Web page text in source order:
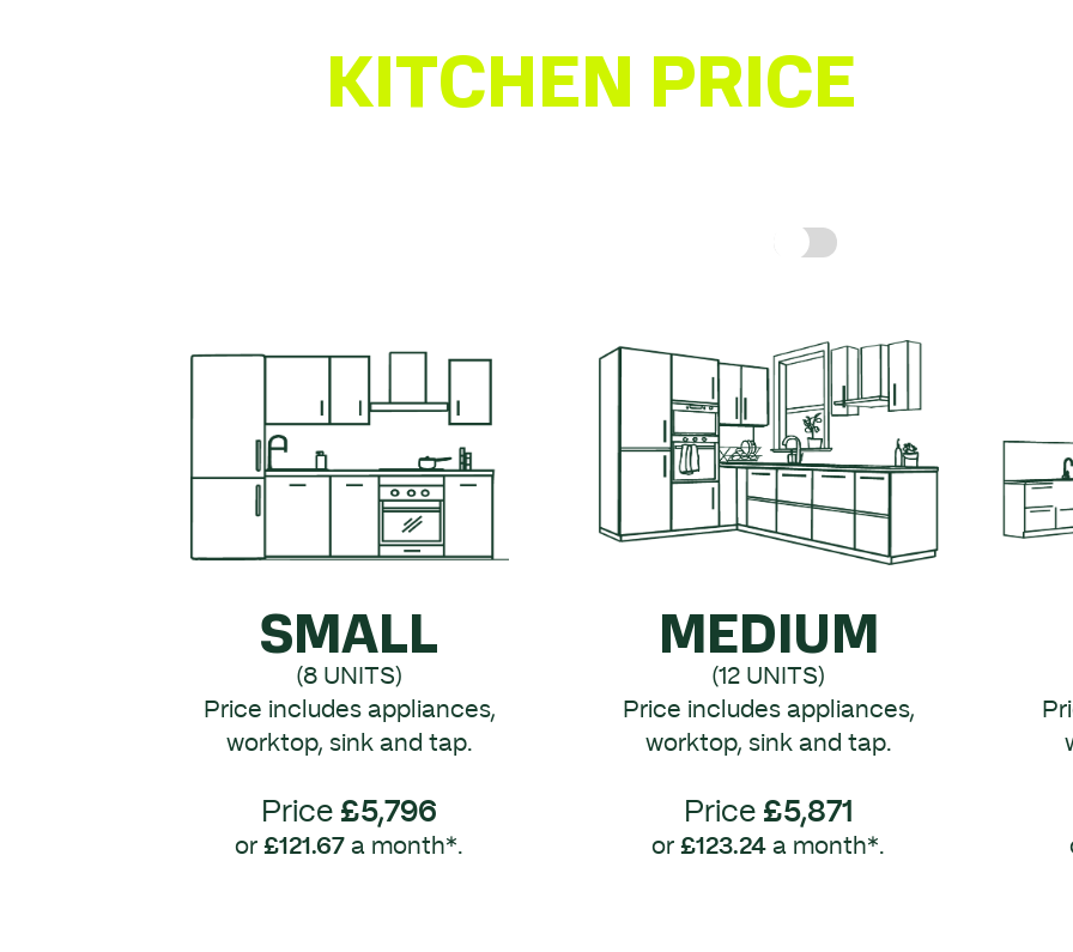
Quality German-made
KITCHEN PRICE
SMALL
(8 UNITS)
Price includes appliances,
worktop, sink and tap.
Price £5,796
or£121.67 a month*.
MEDIUM
(12 UNITS)
Price includes appliances,
worktop, sink and tap.
Price £5,871
or£123.24 a month*.